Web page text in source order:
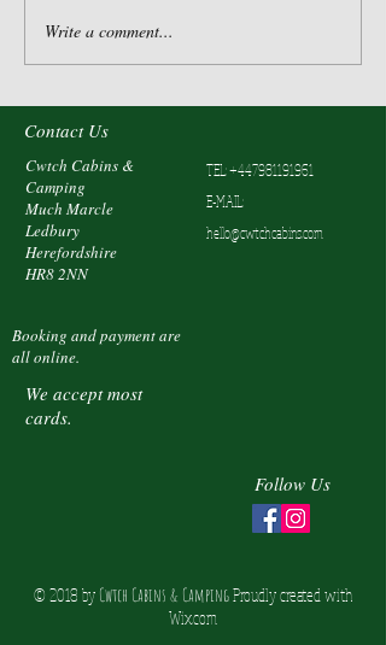
Write a comment...
Contact Us
Cwtch Cabins &
Camping
Much Marcle
Ledbury
Herefordshire
HR8 2NN
TEL:+447981191961
E-MAIL:
hello@cwtchcabins.com
Booking and payment are
all online.
We accept most
cards.
Follow Us
© 2018 by Cwtch Cabins & CampingProudly created with
Wix.com